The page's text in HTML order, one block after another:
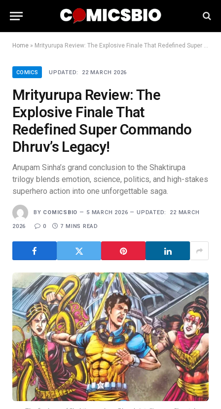
Home » Mrityurupa Review: The Explosive Finale That Redefined Super Commando Dhruv’s Legacy!
COMICS UPDATED: 22 MARCH 2026
Mrityurupa Review: The
Explosive Finale That
Redefined Super Commando
Dhruv’s Legacy!
Anupam Sinha’s grand conclusion to the Shaktirupa
trilogy blends emotion, science, politics, and high-stakes
superhero action into one unforgettable saga.
BY COMICSBIO 5 MARCH 2026 UPDATED: 22 MARCH
2026 0 7 MINS READ